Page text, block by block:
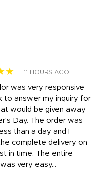
11 HOURS AGO
was very responsive
to answer my inquiry for
would be given away
Day. The order was
than a day and I
complete delivery on
in time. The entire
very easy...